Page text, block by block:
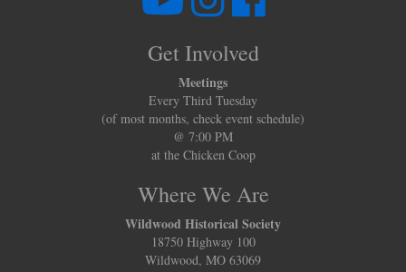
Get Involved
Meetings
Every Third Tuesday
(of most months, check event schedule)
@ 7:00 PM
at the Chicken Coop
Where We Are
Wildwood Historical Society
18750 Highway 100
Wildwood, MO 63069